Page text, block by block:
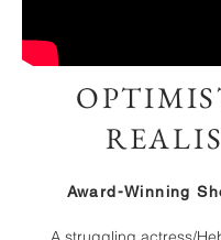
Award-Winning